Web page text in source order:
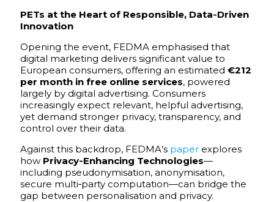
PETs at the Heart of Responsible, Data‑Driven
Innovation
Opening the event, FEDMA emphasised that
digital marketing delivers significant value to
European consumers, offering an estimated €212
per month in free online services, powered
largely by digital advertising. Consumers
increasingly expect relevant, helpful advertising,
yet demand stronger privacy, transparency, and
control over their data.
Against this backdrop, FEDMA’s paper explores
how Privacy‑Enhancing Technologies—
including pseudonymisation, anonymisation,
secure multi‑party computation—can bridge the
gap between personalisation and privacy.